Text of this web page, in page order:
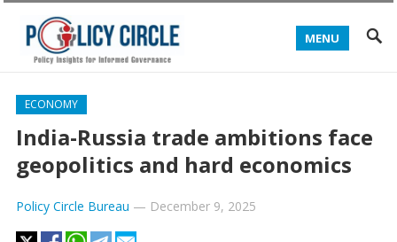
MENU
ECONOMY
India-Russia trade ambitions face
geopolitics and hard economics
Policy Circle Bureau — December 9, 2025